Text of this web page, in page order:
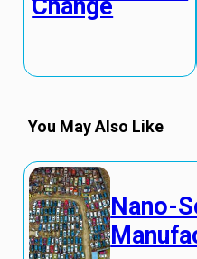
Change
You May Also Like
Nano-